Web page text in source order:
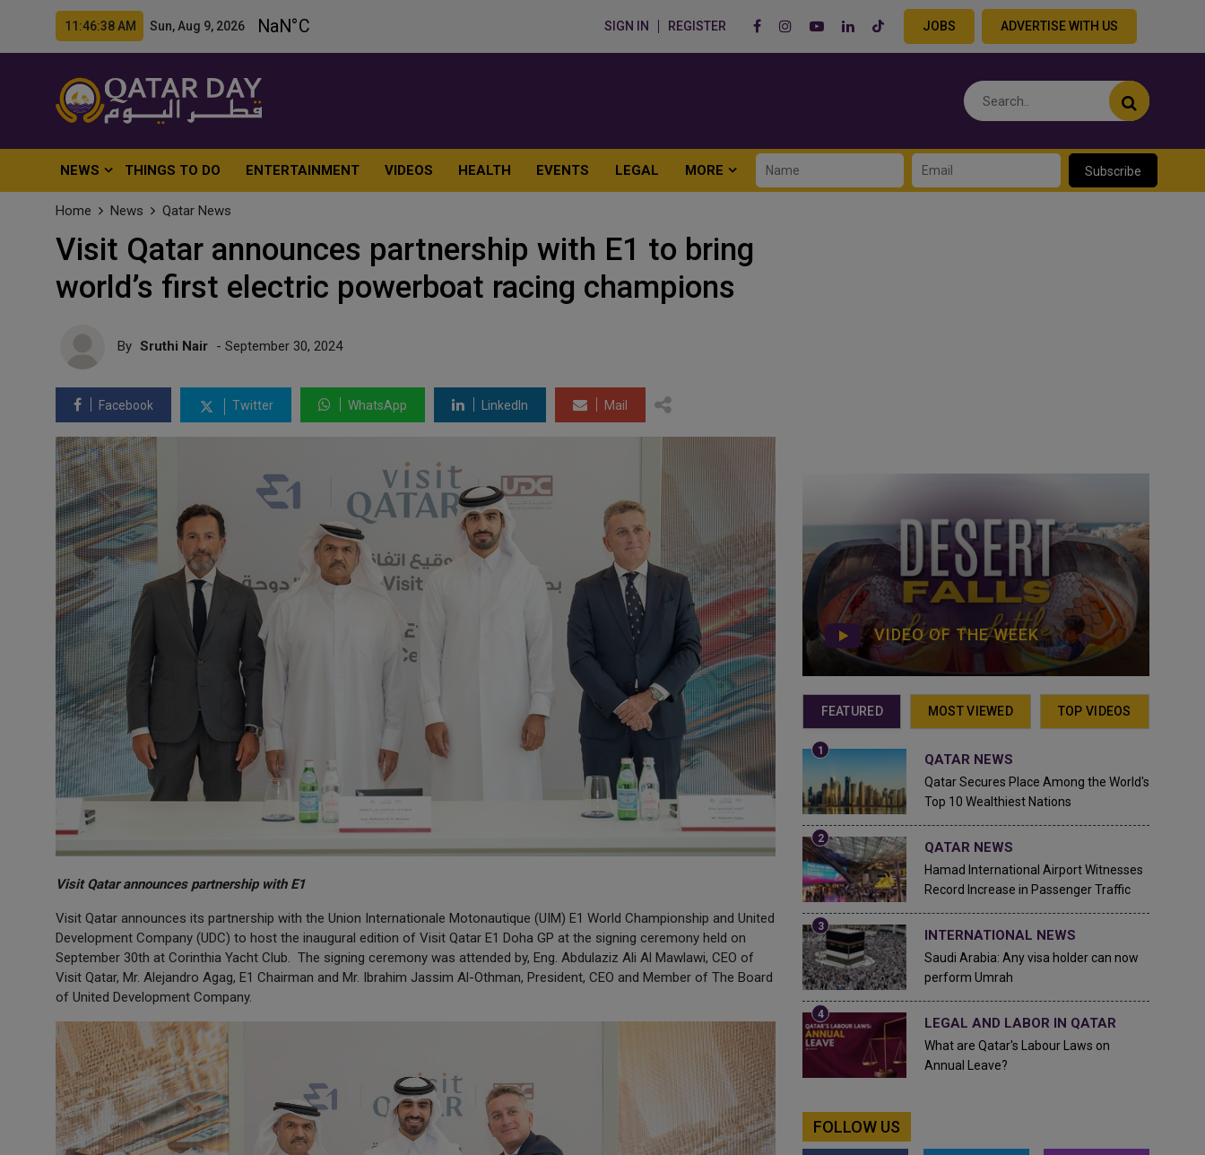
11:46:40 AM Sun, Aug 9, 2026 SIGN IN REGISTER JOBS ADVERTISE WITH US
NEWS THINGS TO DO ENTERTAINMENT VIDEOS HEALTH EVENTS LEGAL MORE Subscribe
Home News Qatar News
Visit Qatar announces partnership with E1 to bring
world’s first electric powerboat racing champions
By Sruthi Nair - September 30, 2024
Facebook Twitter WhatsApp LinkedIn Mail
Visit Qatar announces partnership with E1
Visit Qatar announces its partnership with the Union Internationale Motonautique (UIM) E1 World Championship and United
Development Company (UDC) to host the inaugural edition of Visit Qatar E1 Doha GP at the signing ceremony held on
September 30th at Corinthia Yacht Club. The signing ceremony was attended by, Eng. Abdulaziz Ali Al Mawlawi, CEO of
Visit Qatar, Mr. Alejandro Agag, E1 Chairman and Mr. Ibrahim Jassim Al-Othman, President, CEO and Member of The Board
of United Development Company.
VIDEO OF THE WEEK
FEATURED MOST VIEWED TOP VIDEOS
QATAR NEWS
Qatar Secures Place Among the World's
Top 10 Wealthiest Nations
QATAR NEWS
Hamad International Airport Witnesses
Record Increase in Passenger Traffic
INTERNATIONAL NEWS
Saudi Arabia: Any visa holder can now
perform Umrah
LEGAL AND LABOR IN QATAR
What are Qatar's Labour Laws on
Annual Leave?
FOLLOW US